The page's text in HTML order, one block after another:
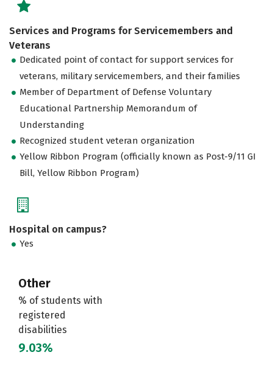
Services and Programs for Servicemembers and
Veterans
Dedicated point of contact for support services for
veterans, military servicemembers, and their families
Member of Department of Defense Voluntary
Educational Partnership Memorandum of
Understanding
Recognized student veteran organization
Yellow Ribbon Program (officially known as Post-9/11 GI
Bill, Yellow Ribbon Program)
Hospital on campus?
Yes
Other
% of students with
registered
disabilities
9.03%